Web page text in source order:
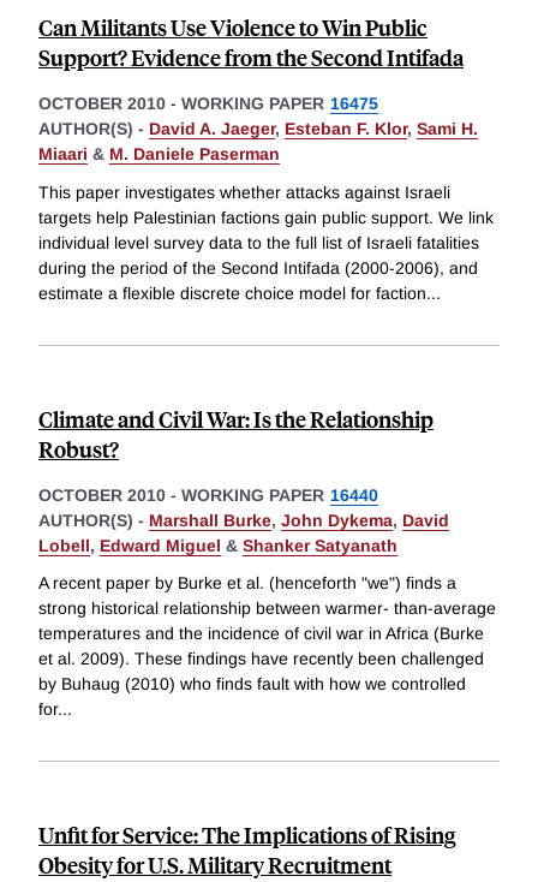
Can Militants Use Violence to Win Public
Support? Evidence from the Second Intifada
OCTOBER 2010 - WORKING PAPER 16475
AUTHOR(S) - David A. Jaeger, Esteban F. Klor, Sami H.
Miaari & M. Daniele Paserman
This paper investigates whether attacks against Israeli
targets help Palestinian factions gain public support. We link
individual level survey data to the full list of Israeli fatalities
during the period of the Second Intifada (2000-2006), and
estimate a flexible discrete choice model for faction...
Climate and Civil War: Is the Relationship
Robust?
OCTOBER 2010 - WORKING PAPER 16440
AUTHOR(S) - Marshall Burke, John Dykema, David
Lobell, Edward Miguel & Shanker Satyanath
A recent paper by Burke et al. (henceforth "we") finds a
strong historical relationship between warmer- than-average
temperatures and the incidence of civil war in Africa (Burke
et al. 2009). These findings have recently been challenged
by Buhaug (2010) who finds fault with how we controlled
for...
Unfit for Service: The Implications of Rising
Obesity for U.S. Military Recruitment